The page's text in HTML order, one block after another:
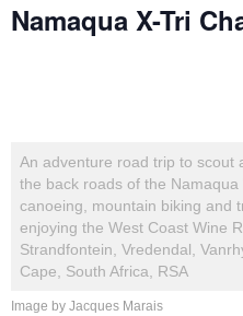
Namaqua X-Tri
An adventure road trip to scout
the back roads of the Namaqua
canoeing, mountain biking and
enjoying the West Coast Wine
Strandfontein, Vredendal,
Cape, South Africa, RSA
Image by Jacques Marais